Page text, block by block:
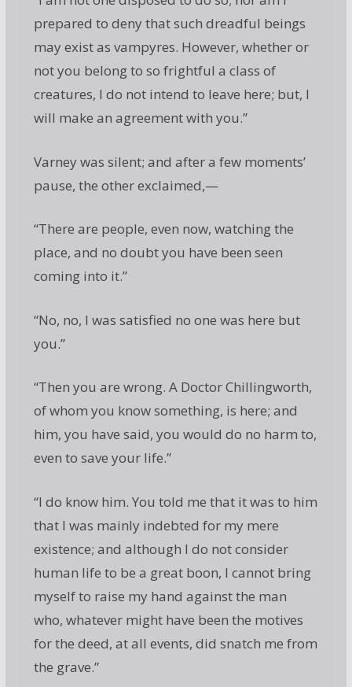
prepared to deny that such dreadful beings
may exist as vampyres. However, whether or
not you belong to so frightful a class of
creatures, I do not intend to leave here; but, I
will make an agreement with you.”
Varney was silent; and after a few moments’
pause, the other exclaimed,—
“There are people, even now, watching the
place, and no doubt you have been seen
coming into it.”
“No, no, I was satisfied no one was here but
you.”
“Then you are wrong. A Doctor Chillingworth,
of whom you know something, is here; and
him, you have said, you would do no harm to,
even to save your life.”
“I do know him. You told me that it was to him
that I was mainly indebted for my mere
existence; and although I do not consider
human life to be a great boon, I cannot bring
myself to raise my hand against the man
who, whatever might have been the motives
for the deed, at all events, did snatch me from
the grave.”